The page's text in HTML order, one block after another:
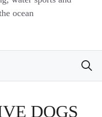
ocean
DOGS